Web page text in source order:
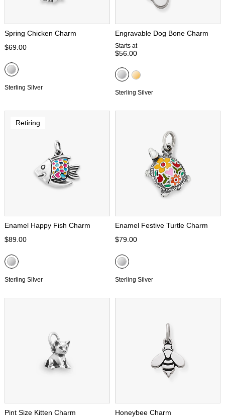
Spring Chicken Charm
$69.00
Sterling Silver
Engravable Dog Bone Charm
Starts at
$56.00
Sterling Silver
Retiring
Enamel Happy Fish Charm
$89.00
Sterling Silver
Enamel Festive Turtle Charm
$79.00
Sterling Silver
Pint Size Kitten Charm
Honeybee Charm